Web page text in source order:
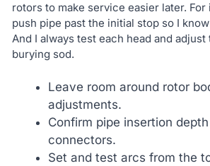
rotors to make service easier later.
push pipe past the initial stop so I
And I always test each head and
burying sod.
Leave room around rotor
adjustments.
Confirm pipe insertion
connectors.
Set and test arcs from the